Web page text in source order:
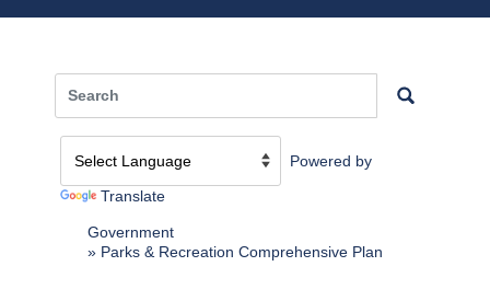
Powered by
Translate
Government
Parks & Recreation Comprehensive Plan